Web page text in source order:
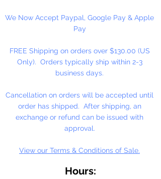
Essential oils are the very essence
of plants. A very sweet refreshing
and bath.
We Now Accept Paypal, Google Pay & Apple
Pay
FREE Shipping on orders over $130.00 (US
Only). Orders typically ship within 2-3
business days.
Cancellation on orders will be accepted until
order has shipped. After shipping, an
exchange or refund can be issued with
approval.
View our Terms & Conditions of Sale.
Hours: